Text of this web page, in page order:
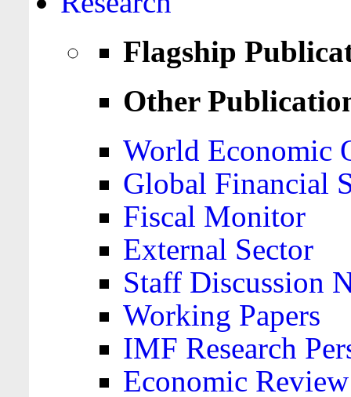
Flagship
Other
World Economic
Global Financial
Fiscal Monitor
External Sector
Staff Discussion
Working Papers
IMF Research
Economic Review